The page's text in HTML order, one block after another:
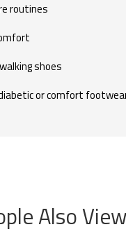
routines
shoes
or comfort
Also